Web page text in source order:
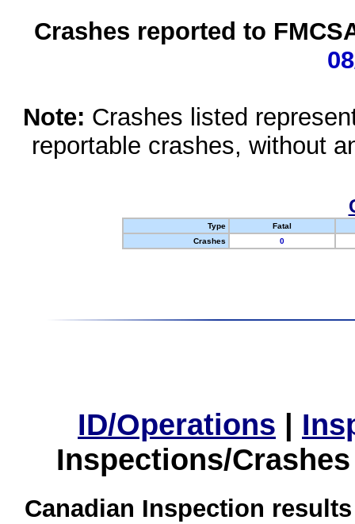
Crashes reported to
Note: Crashes listed
reportable crashes, without
Type
Fatal
Crashes
0
ID/Operations |
Inspections/
Canadian Inspection